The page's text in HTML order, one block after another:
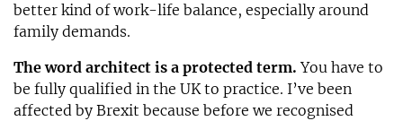
better kind of work-life balance, especially around
family demands.
The word architect is a protected term. You have to
be fully qualified in the UK to practice. I’ve been
affected by Brexit because before we recognised